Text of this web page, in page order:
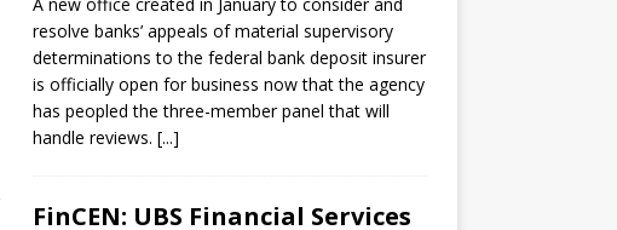
resolve banks’ appeals of material supervisory
determinations to the federal bank deposit insurer
is officially open for business now that the agency
has peopled the three-member panel that will
handle reviews. [...]
FinCEN: UBS Financial Services